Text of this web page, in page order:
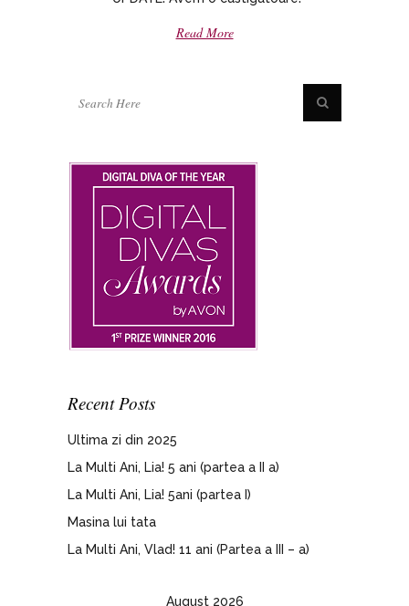
Read More
Recent Posts
Ultima zi din 2025
La Multi Ani, Lia! 5 ani (partea a II a)
La Multi Ani, Lia! 5ani (partea I)
Masina lui tata
La Multi Ani, Vlad! 11 ani (Partea a III – a)
August 2026